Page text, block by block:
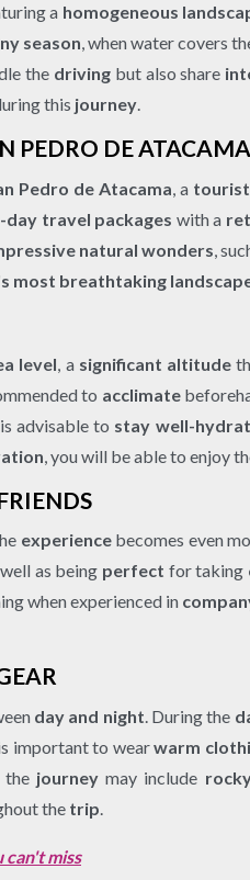
a homogeneous
season, when water covers
the drivingbut also share
this journey.
PEDRO DE ATACAMA
Pedro de Atacama , a
travel packages with a
natural wonders ,
most breathtaking
level, a significant altitude
to acclimate
advisable to stay well-
, you will be able to enjoy
experiencebecomes even
as being perfect for taking
when experienced in
day and night. During the
important to wearwarm
the journey may include
the trip.
can't miss